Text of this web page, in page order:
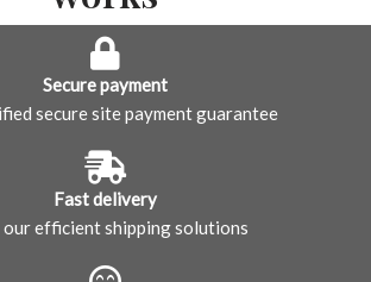
Secure payment
secure site payment guarantee
Fast delivery
efficient shipping solutions